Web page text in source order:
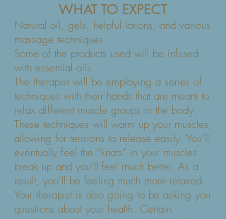
WHAT TO EXPECT
Natural oil, gels, helpful lotions, and various
massage techniques.
Some of the products used will be infused
with essential oils.
The therapist will be employing a series of
techniques with their hands that are meant to
relax different muscle groups in the body.
These techniques will warm up your muscles,
allowing for tensions to release easily. You’ll
eventually feel the “knots” in your muscles
break up and you’ll feel much better. As a
result, you’ll be feeling much more relaxed.
Your therapist is also going to be asking you
questions about your health. Certain